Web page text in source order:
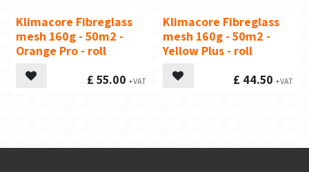
Klimacore Fibreglass
mesh 160g - 50m2 -
Orange Pro - roll
£ 55.00
Klimacore Fibreglass
mesh 160g - 50m2 -
Yellow Plus - roll
£ 44.50